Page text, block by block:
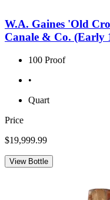
W.A. Gaines 'Old
Canale & Co. (Early
100 Proof
•
Quart
Price
$19,999.99
View Bottle